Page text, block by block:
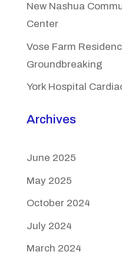
New Nashua
Center
Vose Farm
Groundbreaking
York Hospital
Archives
June 2025
May 2025
October 2024
July 2024
March 2024